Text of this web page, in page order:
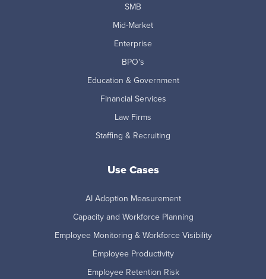
SMB
Mid-Market
Enterprise
BPO's
Education & Government
Financial Services
Law Firms
Staffing & Recruiting
Use Cases
AI Adoption Measurement
Capacity and Workforce Planning
Employee Monitoring & Workforce Visibility
Employee Productivity
Employee Retention Risk